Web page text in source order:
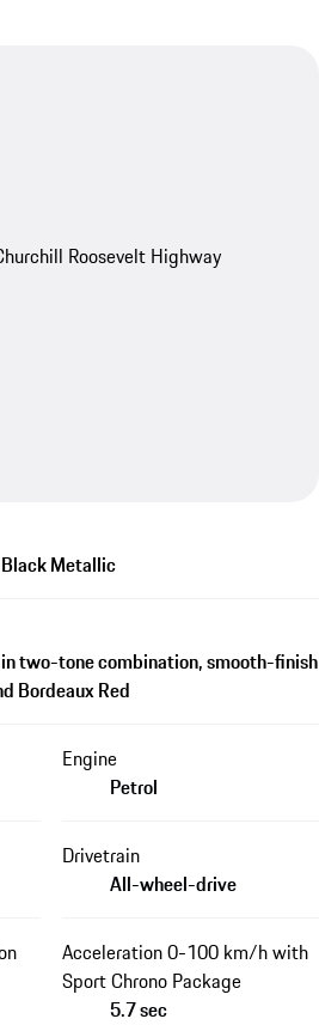
Roosevelt Highway
Metallic
two-tone combination, smooth-finish
Bordeaux Red
Engine
Petrol
Drivetrain
All-wheel-drive
Acceleration 0-100 km/h with
Sport Chrono Package
5.7 sec